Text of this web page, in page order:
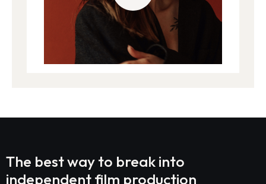
The best way to break into
independent film production